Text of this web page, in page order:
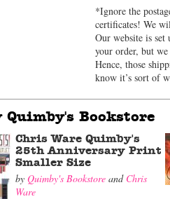
*Ignore the
certificates! We
Our website is set
your order, but we
Hence, those
know it’s sort of
Quimby's Bookstore
Chris Ware Quimby's
25th Anniversary Print
Smaller Size
by Quimby's Bookstore and Chris
Ware